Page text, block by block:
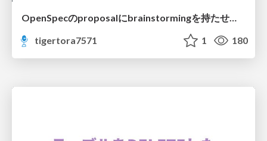
OpenSpecのproposalにbrainstormingを持たせてみた
tigertora7571
1 180